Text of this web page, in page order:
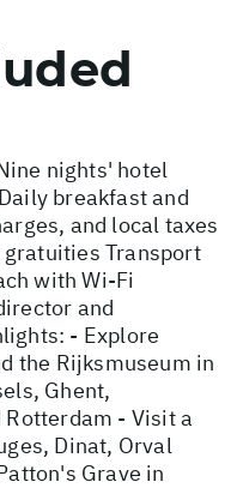
nights' hotel
breakfast and
and local taxes
Transport
with Wi-Fi
and
- Explore
the Rijksmuseum in
Ghent,
- Visit a
Dinat, Orval
Grave in